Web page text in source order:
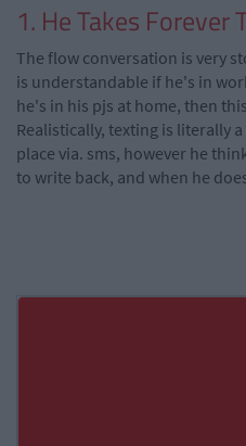
1. He Takes Forever
The flow conversation is very
is understandable if he's in
he's in his pjs at home, then
Realistically, texting is literally
place via. sms, however he
to write back, and when he